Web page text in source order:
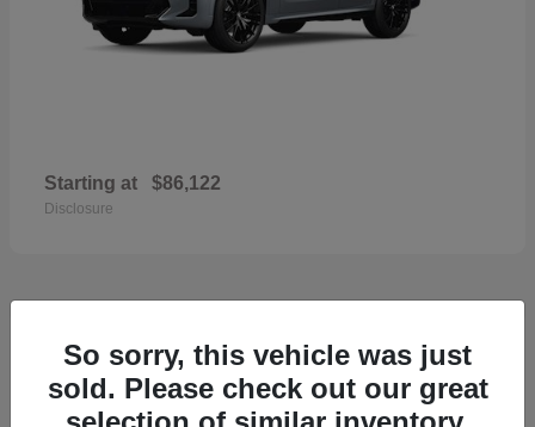
Starting at $86,122
Disclosure
36 2026 Volvo XC60
So sorry, this vehicle was just
sold. Please check out our great